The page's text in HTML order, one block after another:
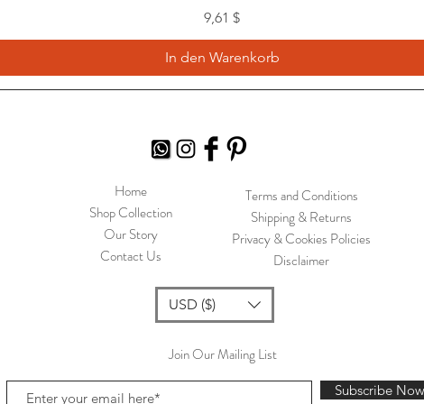
Preis
9,61 $
In den Warenkorb
Home
Shop Collection
Our Story
Contact Us
Terms and Conditions
Shipping & Returns
Privacy & Cookies Policies
Disclaimer
USD ($)
Join Our Mailing List
Subscribe Now